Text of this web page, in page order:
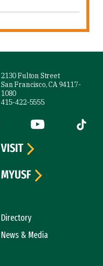
2130 Fulton Street
San Francisco, CA 94117-
1080
415-422-5555
external)
(link is external)
YouTube (link is
Tiktok
Directory
News & Media
VISIT
MYUSF